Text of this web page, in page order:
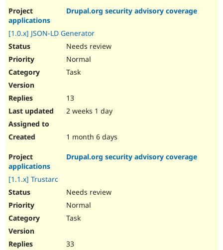
Drupal.org security advisory coverage
applications
[1.0.x] JSON-LD Generator
Needs review
Normal
Task
13
2 weeks 1 day
1 month 6 days
Drupal.org security advisory coverage
applications
[1.1.x] Trustarc
Needs review
Normal
Task
33